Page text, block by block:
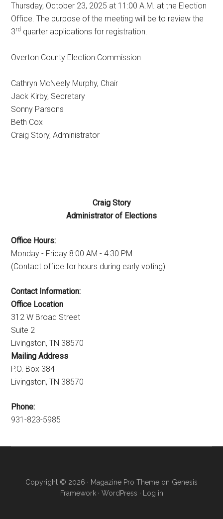
Thursday, October 23, 2025 at 11:00 A.M. at the Election
Office. The purpose of the meeting will be to review the
3rd quarter applications for registration.
Overton County Election Commission
Cathryn McNeely Murphy, Chair
Jack Kirby, Secretary
Sonny Parsons
Beth Cox
Craig Story, Administrator
Craig Story
Administrator of Elections
Office Hours:
Monday - Friday 8:00 AM - 4:30 PM
(Contact office for hours during early voting)
Contact Information:
Office Location
312 W Broad Street
Suite 2
Livingston, TN 38570
Mailing Address
P.O. Box 384
Livingston, TN 38570
Phone:
931-823-5985
Copyright © 2026 · Magazine Pro Theme on Genesis
Framework· WordPress · Log in